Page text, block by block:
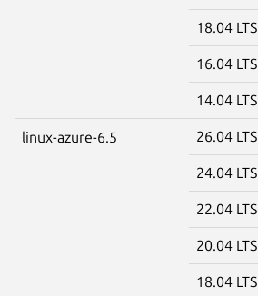
18.04 LTS
16.04 LTS
14.04 LTS
linux-azure-6.5 26.04 LTS
24.04 LTS
22.04 LTS
20.04 LTS
18.04 LTS